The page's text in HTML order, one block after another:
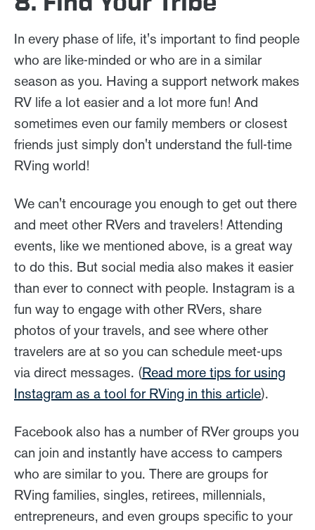
In every phase of life, it's important to find people
who are like-minded or who are in a similar
season as you. Having a support network makes
RV life a lot easier and a lot more fun! And
sometimes even our family members or closest
friends just simply don't understand the full-time
RVing world!
We can't encourage you enough to get out there
and meet other RVers and travelers! Attending
events, like we mentioned above, is a great way
to do this. But social media also makes it easier
than ever to connect with people. Instagram is a
fun way to engage with other RVers, share
photos of your travels, and see where other
travelers are at so you can schedule meet-ups
via direct messages. (Read more tips for using
Instagram as a tool for RVing in this article).
Facebook also has a number of RVer groups you
can join and instantly have access to campers
who are similar to you. There are groups for
RVing families, singles, retirees, millennials,
entrepreneurs, and even groups specific to your